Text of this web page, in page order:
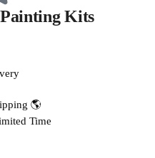
Kits
🌎
Time